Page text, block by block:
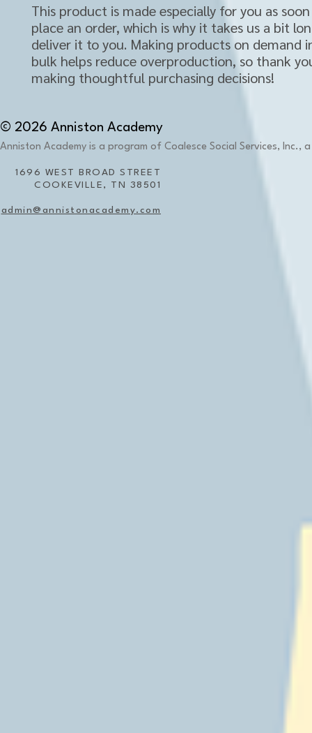
This product is made especially for you as
place an order, which is why it takes us a bit
deliver it to you. Making products on demand
bulk helps reduce overproduction, so thank
making thoughtful purchasing decisions!
© 2026 Anniston Academy
Anniston Academy is a program of Coalesce Social Services, Inc.,
1696 WEST BROAD STREET
COOKEVILLE, TN 38501
admin@annistonacademy.com